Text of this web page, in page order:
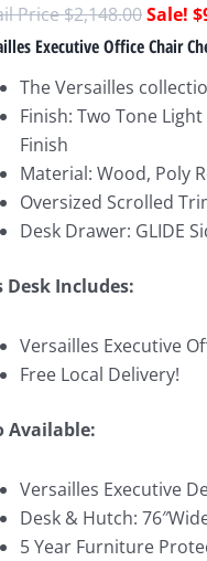
$2,148.00
price
$
Executive Office Chair
The Versailles
Finish: Two Tone
Finish
Material: Wood, Poly
Oversized Scrolled
Desk Drawer: GLIDE
Desk Includes:
Versailles Executive
Free Local Delivery!
Available:
Versailles Executive
Desk & Hutch:
5 Year Furniture